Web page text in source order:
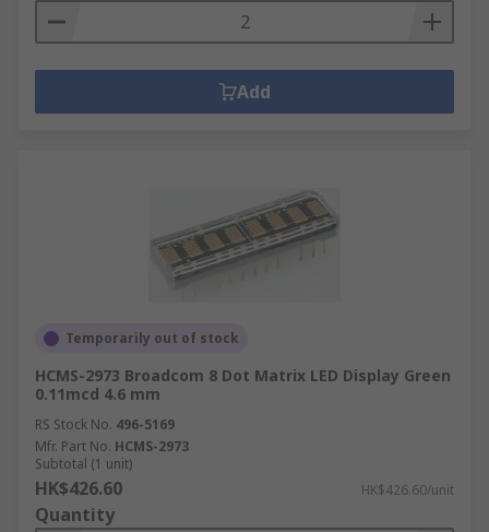
Add
Temporarily out of stock
HCMS-2973 Broadcom 8 Dot Matrix LED Display Green
0.11mcd 4.6 mm
RS Stock No. 496-5169
Mfr. Part No. HCMS-2973
Subtotal (1 unit)
HK$426.60 HK$426.60/unit
Quantity